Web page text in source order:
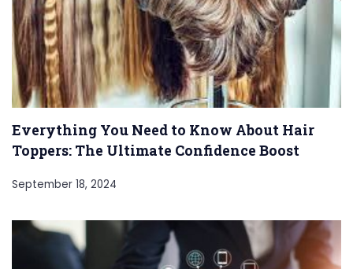
Everything You Need to Know About Hair
Toppers: The Ultimate Confidence Boost
September 18, 2024